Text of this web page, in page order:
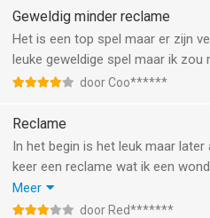
Career mode allows you to rise
level international tournaments.
fixtures, build your reputation
football competition.
Every match generates detailed
showing decision accuracy, foul
and overall consistency.
Geweldig minder reclame
Het is een top spel maar er zijn
leuke geweldige spel maar ik zou
door Coo******
Reclame
In het begin is het leuk maar
keer een reclame wat ik een
een update is geweest dat er
niet kopen
Meer
door Red*******